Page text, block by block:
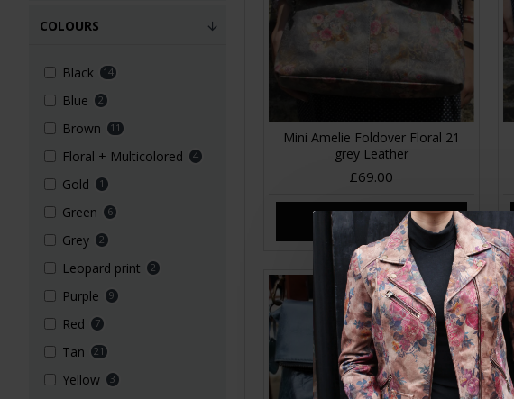
COLOURS
Black 14
Blue 2
Brown 11
Floral + Multicolored 4
Gold 1
Green 6
Grey 2
Leopard print 2
Purple 9
Red 7
Tan 21
Yellow 3
Mini Amelie Foldover Floral 21
grey Leather
£69.00
ADD TO CART